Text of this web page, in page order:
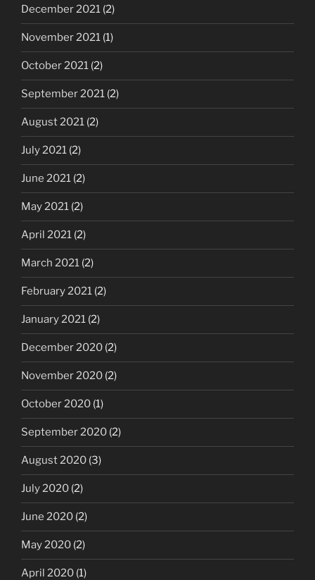
December 2021 (2)
November 2021 (1)
October 2021 (2)
September 2021 (2)
August 2021 (2)
July 2021 (2)
June 2021 (2)
May 2021 (2)
April 2021 (2)
March 2021 (2)
February 2021 (2)
January 2021 (2)
December 2020 (2)
November 2020 (2)
October 2020 (1)
September 2020 (2)
August 2020 (3)
July 2020 (2)
June 2020 (2)
May 2020 (2)
April 2020 (1)